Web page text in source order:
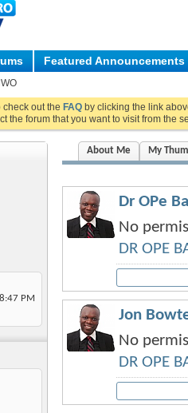
Featured Announcements
check out the FAQ by clicking the link
the forum that you want to visit from the
PM
About Me My
Dr OPe
No
DR OPE
Jon
No
DR OPE